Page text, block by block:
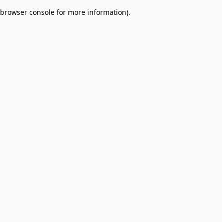
browser console for more information).